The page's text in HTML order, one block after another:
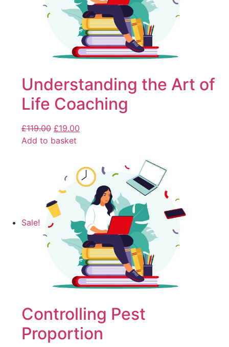
Understanding the Art of
Life Coaching
£119.00 £19.00
Add to basket
Sale!
Controlling Pest
Proportion